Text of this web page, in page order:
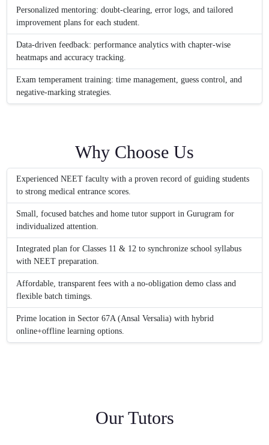
Personalized mentoring: doubt-clearing, error logs, and tailored
improvement plans for each student.
Data-driven feedback: performance analytics with chapter-wise
heatmaps and accuracy tracking.
Exam temperament training: time management, guess control, and
negative-marking strategies.
Why Choose Us
Experienced NEET faculty with a proven record of guiding students
to strong medical entrance scores.
Small, focused batches and home tutor support in Gurugram for
individualized attention.
Integrated plan for Classes 11 & 12 to synchronize school syllabus
with NEET preparation.
Affordable, transparent fees with a no-obligation demo class and
flexible batch timings.
Prime location in Sector 67A (Ansal Versalia) with hybrid
online+offline learning options.
Our Tutors